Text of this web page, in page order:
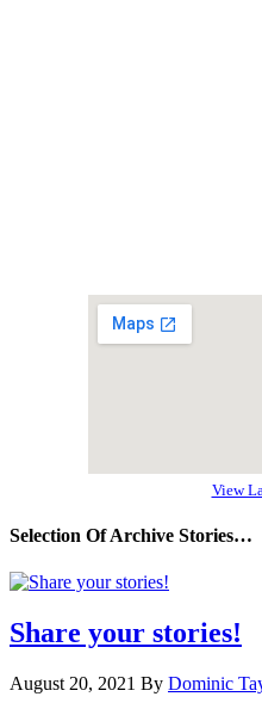
View
Selection Of Archive Stories…
Share your stories!
August 20, 2021 By Dominic